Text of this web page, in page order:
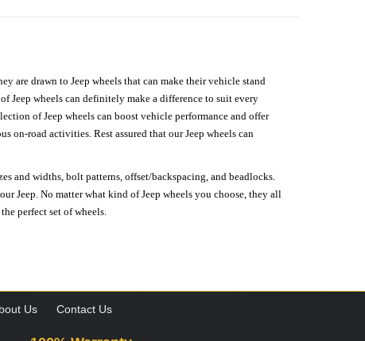
are drawn to Jeep wheels that can make their vehicle stand
Jeep wheels can definitely make a difference to suit every
of Jeep wheels can boost vehicle performance and offer
road activities. Rest assured that our Jeep wheels can
and widths, bolt patterns, offset/backspacing, and beadlocks.
Jeep. No matter what kind of Jeep wheels you choose, they all
perfect set of wheels.
Us Contact Us